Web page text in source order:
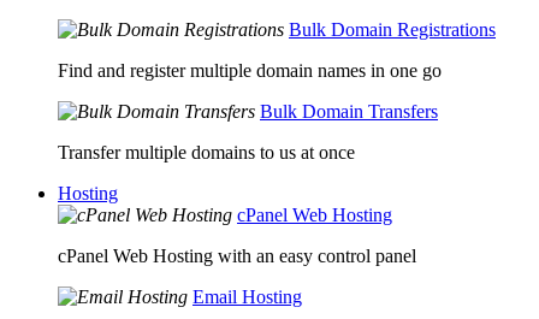
Bulk Domain Registrations
Find and register multiple domain names in one go
Bulk Domain Transfers
Transfer multiple domains to us at once
Hosting
cPanel Web Hosting
cPanel Web Hosting with an easy control panel
Email Hosting